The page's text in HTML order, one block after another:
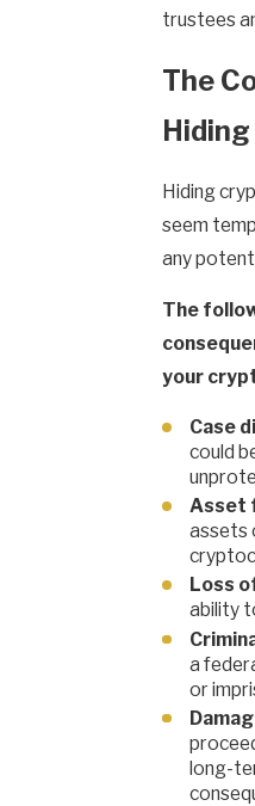
trustees
The
Hiding
seem
any
The
your
Case
could
Asset
assets
Loss
ability
a
or
long-